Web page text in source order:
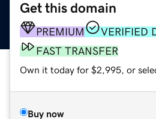
Get this domain
PREMIUM
VERIFIED
FAST TRANSFER
Own it today for $2,995, or
Buy now